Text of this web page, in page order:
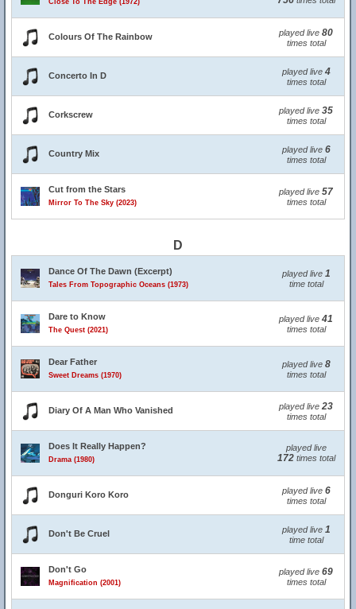
Close To The Edge (1972)
Colours Of The Rainbow played live 80
times total
Concerto In D played live 4
times total
Corkscrew played live 35
times total
Country Mix played live 6
times total
Cut from the Stars
Mirror To The Sky (2023)
played live 57
times total
D
Dance Of The Dawn (Excerpt)
Tales From Topographic Oceans (1973)
played live 1
time total
Dare to Know
The Quest (2021)
played live 41
times total
Dear Father
Sweet Dreams (1970)
played live 8
times total
Diary Of A Man Who Vanished played live 23
times total
Does It Really Happen?
Drama (1980)
played live
172times total
Donguri Koro Koro played live 6
times total
Don't Be Cruel played live 1
time total
Don't Go
Magnification (2001)
played live 69
times total